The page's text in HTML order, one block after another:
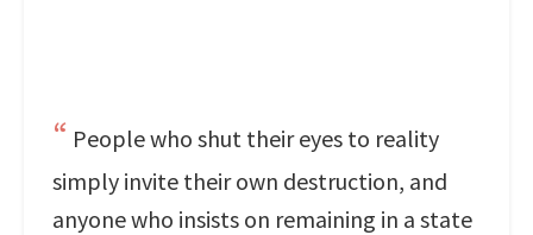
People who shut their eyes to reality
simply invite their own destruction, and
anyone who insists on remaining in a state